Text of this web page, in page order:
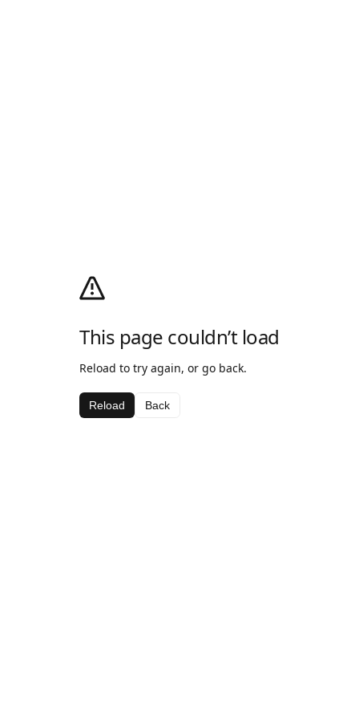
This page couldn’t load
Reload to try again, or go back.
Reload Back